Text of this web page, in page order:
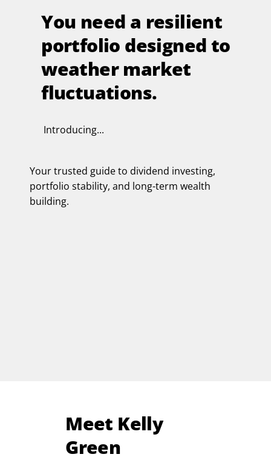
You need a resilient
portfolio designed to
weather market
fluctuations.
Introducing...
Your trusted guide to dividend investing,
portfolio stability, and long-term wealth
building.
Meet Kelly
Green